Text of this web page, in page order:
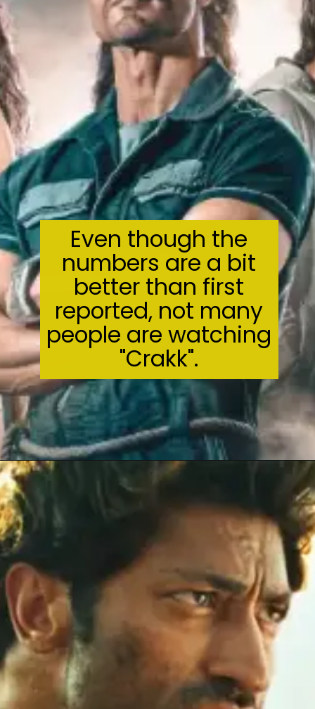
Even though the
numbers are a bit
better than first
reported, not many
people are watching
"Crakk".